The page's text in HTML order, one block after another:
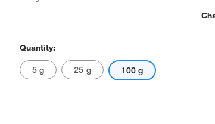
Quantity:
5 g 25 g 100 g